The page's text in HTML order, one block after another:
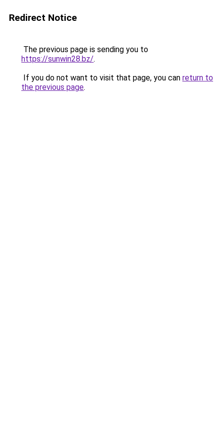
Redirect Notice
The previous page is sending you to
https://sunwin28.bz/.
If you do not want to visit that page, you can return to
the previous page.